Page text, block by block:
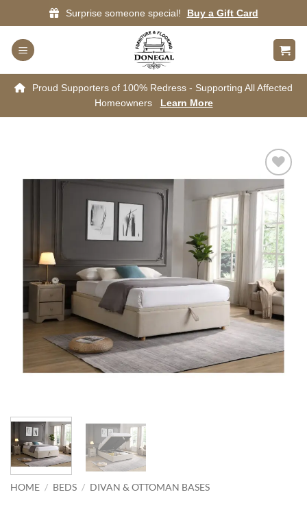
to
content
Surprise someone special! Buy a Gift Card
Proud Supporters of 100% Redress - Supporting All Affected
Homeowners
Learn More
Add to
wishlist
HOME / BEDS / DIVAN & OTTOMAN BASES